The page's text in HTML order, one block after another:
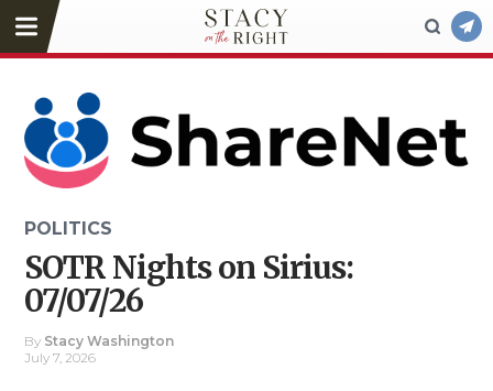
POLITICS
SOTR Nights on Sirius:
07/07/26
By Stacy Washington
July 7, 2026